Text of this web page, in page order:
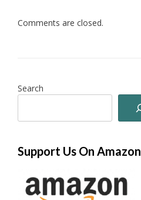
Comments are closed.
Search
Support Us On Amazon